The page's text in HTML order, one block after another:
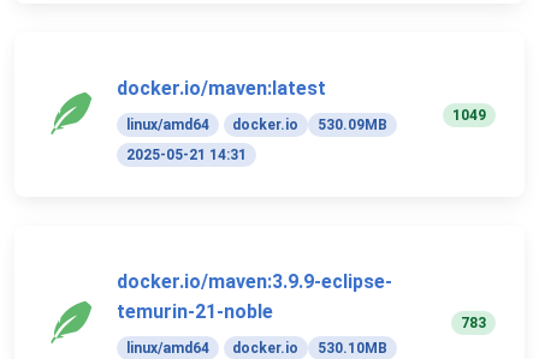
docker.io/maven:latest
linux/amd64 docker.io
530.09MB
2025-05-21 14:31
1049
docker.io/maven:3.9.9-eclipse-
temurin-21-noble
linux/amd64 docker.io
530.10MB
783